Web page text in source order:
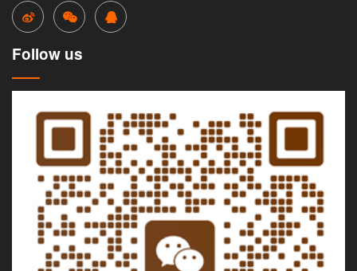
Follow us